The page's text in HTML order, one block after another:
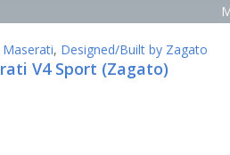
Maserati, Designed/Built by Zagato
V4 Sport (Zagato)